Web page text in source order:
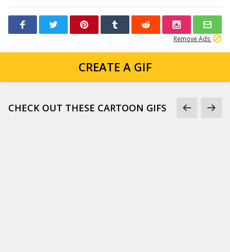
Remove Ads
CREATE A GIF
CHECK OUT THESE CARTOON GIFS